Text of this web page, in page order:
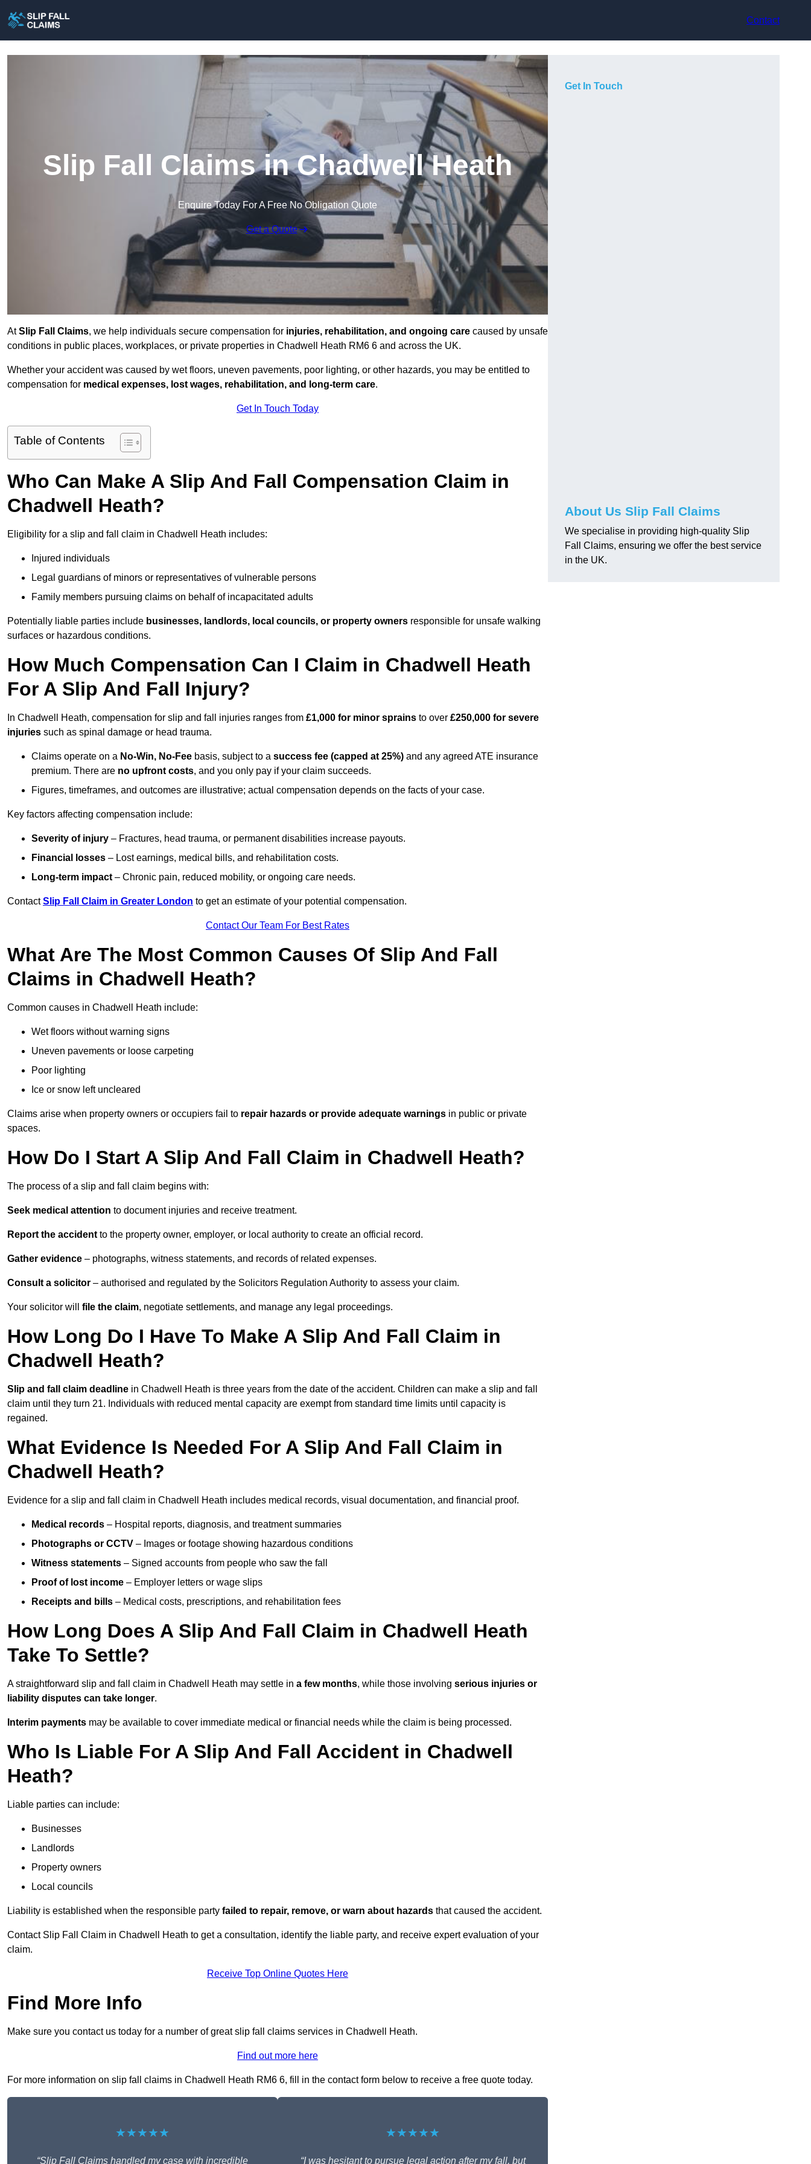
Contact
Slip Fall Claims in Chadwell Heath
Enquire Today For A Free No Obligation Quote
Get a Quote
AtSlip Fall Claims, we help individuals secure compensation for injuries, rehabilitation, and ongoing care caused by unsafe
conditions in public places, workplaces, or private properties in Chadwell Heath RM6 6 and across the UK.
Whether your accident was caused by wet floors, uneven pavements, poor lighting, or other hazards, you may be entitled to
compensation for medical expenses, lost wages, rehabilitation, and long-term care.
Get In Touch Today
Table of Contents
Who Can Make A Slip And Fall Compensation Claim in
Chadwell Heath?
Eligibility for a slip and fall claim in Chadwell Heath includes:
Injured individuals
Legal guardians of minors or representatives of vulnerable persons
Family members pursuing claims on behalf of incapacitated adults
Potentially liable parties include businesses, landlords, local councils, or property owners responsible for unsafe walking
surfaces or hazardous conditions.
How Much Compensation Can I Claim in Chadwell Heath
For A Slip And Fall Injury?
In Chadwell Heath, compensation for slip and fall injuries ranges from £1,000 for minor sprains to over £250,000 for severe
injuries such as spinal damage or head trauma.
Claims operate on a No-Win, No-Fee basis, subject to a success fee (capped at 25%) and any agreed ATE insurance
premium. There are no upfront costs, and you only pay if your claim succeeds.
Figures, timeframes, and outcomes are illustrative; actual compensation depends on the facts of your case.
Key factors affecting compensation include:
Severity of injury – Fractures, head trauma, or permanent disabilities increase payouts.
Financial losses – Lost earnings, medical bills, and rehabilitation costs.
Long-term impact – Chronic pain, reduced mobility, or ongoing care needs.
ContactSlip Fall Claim in Greater London to get an estimate of your potential compensation.
Contact Our Team For Best Rates
What Are The Most Common Causes Of Slip And Fall
Claims in Chadwell Heath?
Common causes in Chadwell Heath include:
Wet floors without warning signs
Uneven pavements or loose carpeting
Poor lighting
Ice or snow left uncleared
Claims arise when property owners or occupiers fail to repair hazards or provide adequate warnings in public or private
spaces.
How Do I Start A Slip And Fall Claim in Chadwell Heath?
The process of a slip and fall claim begins with:
Seek medical attention to document injuries and receive treatment.
Report the accident to the property owner, employer, or local authority to create an official record.
Gather evidence – photographs, witness statements, and records of related expenses.
Consult a solicitor – authorised and regulated by the Solicitors Regulation Authority to assess your claim.
Your solicitor will file the claim, negotiate settlements, and manage any legal proceedings.
How Long Do I Have To Make A Slip And Fall Claim in
Chadwell Heath?
Slip and fall claim deadline in Chadwell Heath is three years from the date of the accident. Children can make a slip and fall
claim until they turn 21. Individuals with reduced mental capacity are exempt from standard time limits until capacity is
regained.
What Evidence Is Needed For A Slip And Fall Claim in
Chadwell Heath?
Evidence for a slip and fall claim in Chadwell Heath includes medical records, visual documentation, and financial proof.
Medical records – Hospital reports, diagnosis, and treatment summaries
Photographs or CCTV – Images or footage showing hazardous conditions
Witness statements – Signed accounts from people who saw the fall
Proof of lost income – Employer letters or wage slips
Receipts and bills – Medical costs, prescriptions, and rehabilitation fees
How Long Does A Slip And Fall Claim in Chadwell Heath
Take To Settle?
A straightforward slip and fall claim in Chadwell Heath may settle in a few months, while those involving serious injuries or
liability disputes can take longer.
Interim payments may be available to cover immediate medical or financial needs while the claim is being processed.
Who Is Liable For A Slip And Fall Accident in Chadwell
Heath?
Liable parties can include:
Businesses
Landlords
Property owners
Local councils
Liability is established when the responsible party failed to repair, remove, or warn about hazards that caused the accident.
Contact Slip Fall Claim in Chadwell Heath to get a consultation, identify the liable party, and receive expert evaluation of your
claim.
Receive Top Online Quotes Here
Find More Info
Make sure you contact us today for a number of great slip fall claims services in Chadwell Heath.
Find out more here
For more information on slip fall claims in Chadwell Heath RM6 6, fill in the contact form below to receive a free quote today.
★★★★★
“Slip Fall Claims handled my case with incredible
★★★★★
“I was hesitant to pursue legal action after my fall, but
Get In Touch
About Us Slip Fall Claims
We specialise in providing high-quality Slip
Fall Claims, ensuring we offer the best service
in the UK.